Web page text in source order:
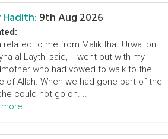
Hadith: 9th Aug 2026
related to me from Malik that Urwa ibn
al-Laythi said, "I went out with my
who had vowed to walk to the
of Allah. When we had gone part of the
could not go on. ..